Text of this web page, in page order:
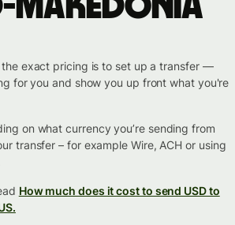
the exact pricing is to set up a transfer —
for you and show you up front what you're
on what currency you’re sending from
transfer – for example Wire, ACH or using
How much does it cost to send USD to